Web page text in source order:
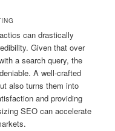
can drastically
Given that over
a search query, the
A well-crafted
also turns them into
and providing
SEO can accelerate